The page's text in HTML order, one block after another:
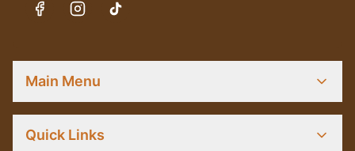
Main Menu
Quick Links